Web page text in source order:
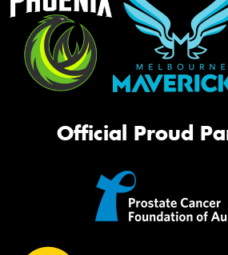
Official Proud